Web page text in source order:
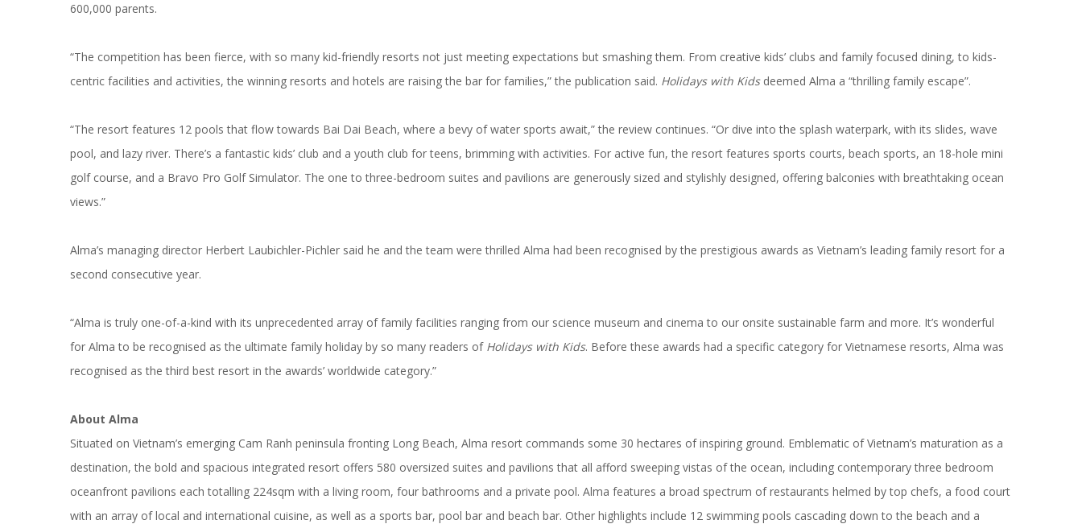
600,000 parents.
“The competition has been fierce, with so many kid-friendly resorts not just meeting expectations but smashing them. From creative kids’ clubs and family focused dining, to kids-
centric facilities and activities, the winning resorts and hotels are raising the bar for families,” the publication said. Holidays with Kidsdeemed Alma a “thrilling family escape”.
“The resort features 12 pools that flow towards Bai Dai Beach, where a bevy of water sports await,” the review continues. “Or dive into the splash waterpark, with its slides, wave
pool, and lazy river. There’s a fantastic kids’ club and a youth club for teens, brimming with activities. For active fun, the resort features sports courts, beach sports, an 18-hole mini
golf course, and a Bravo Pro Golf Simulator. The one to three-bedroom suites and pavilions are generously sized and stylishly designed, offering balconies with breathtaking ocean
views.”
Alma’s managing director Herbert Laubichler-Pichler said he and the team were thrilled Alma had been recognised by the prestigious awards as Vietnam’s leading family resort for a
second consecutive year.
“Alma is truly one-of-a-kind with its unprecedented array of family facilities ranging from our science museum and cinema to our onsite sustainable farm and more. It’s wonderful
for Alma to be recognised as the ultimate family holiday by so many readers of Holidays with Kids. Before these awards had a specific category for Vietnamese resorts, Alma was
recognised as the third best resort in the awards’ worldwide category.”
About Alma
Situated on Vietnam’s emerging Cam Ranh peninsula fronting Long Beach, Alma resort commands some 30 hectares of inspiring ground. Emblematic of Vietnam’s maturation as a
destination, the bold and spacious integrated resort offers 580 oversized suites and pavilions that all afford sweeping vistas of the ocean, including contemporary three bedroom
oceanfront pavilions each totalling 224sqm with a living room, four bathrooms and a private pool. Alma features a broad spectrum of restaurants helmed by top chefs, a food court
with an array of local and international cuisine, as well as a sports bar, pool bar and beach bar. Other highlights include 12 swimming pools cascading down to the beach and a